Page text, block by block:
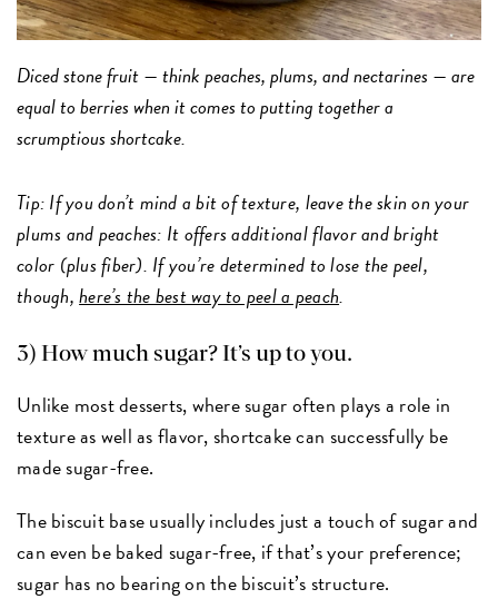
Diced stone fruit — think peaches, plums, and nectarines — are
equal to berries when it comes to putting together a
scrumptious shortcake.
Tip: If you don’t mind a bit of texture, leave the skin on your
plums and peaches: It offers additional flavor and bright
color (plus fiber). If you’re determined to lose the peel,
though,here’s the best way to peel a peach.
3) How much sugar? It’s up to you.
Unlike most desserts, where sugar often plays a role in
texture as well as flavor, shortcake can successfully be
made sugar-free.
The biscuit base usually includes just a touch of sugar and
can even be baked sugar-free, if that’s your preference;
sugar has no bearing on the biscuit’s structure.